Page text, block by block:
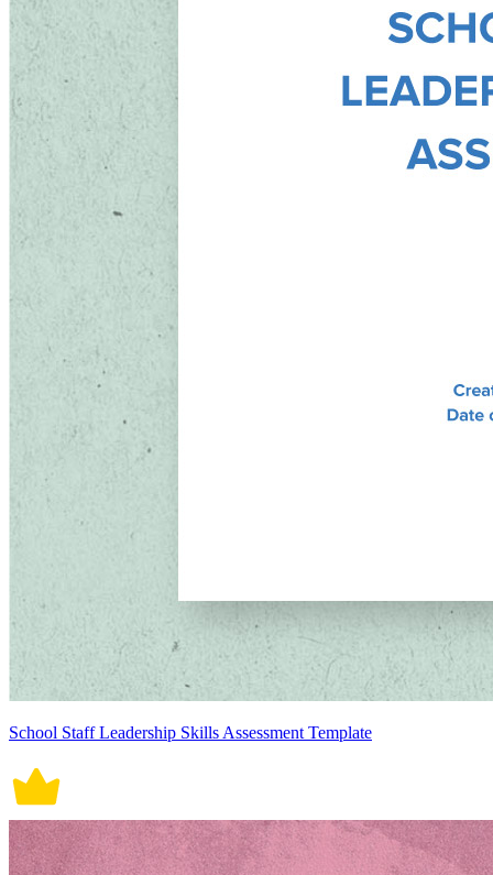
School Staff Leadership Skills Assessment Template